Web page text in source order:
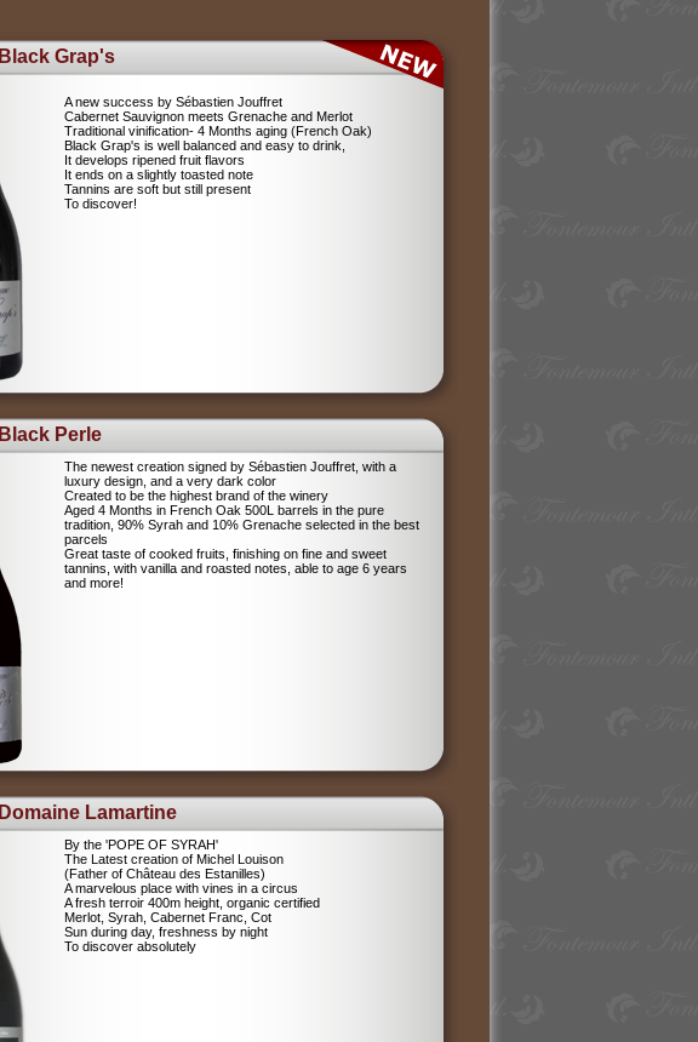
Black Grap's
A new success by Sébastien Jouffret
Cabernet Sauvignon meets Grenache and Merlot
Traditional vinification- 4 Months aging (French Oak)
Black Grap's is well balanced and easy to drink,
It develops ripened fruit flavors
It ends on a slightly toasted note
Tannins are soft but still present
To discover!
Black Perle
The newest creation signed by Sébastien Jouffret, with a
luxury design, and a very dark color
Created to be the highest brand of the winery
Aged 4 Months in French Oak 500L barrels in the pure
tradition, 90% Syrah and 10% Grenache selected in the best
parcels
Great taste of cooked fruits, finishing on fine and sweet
tannins, with vanilla and roasted notes, able to age 6 years
and more!
Domaine Lamartine
By the 'POPE OF SYRAH'
The Latest creation of Michel Louison
(Father of Château des Estanilles)
A marvelous place with vines in a circus
A fresh terroir 400m height, organic certified
Merlot, Syrah, Cabernet Franc, Cot
Sun during day, freshness by night
To discover absolutely